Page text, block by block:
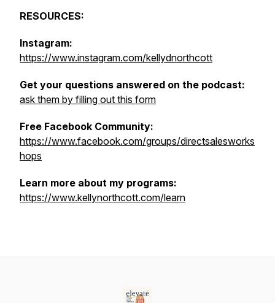
RESOURCES:
Instagram:
https://www.instagram.com/kellydnorthcott
Get your questions answered on the podcast:
ask them by filling out this form
Free Facebook Community:
https://www.facebook.com/groups/directsalesworks
hops
Learn more about my programs:
https://www.kellynorthcott.com/learn